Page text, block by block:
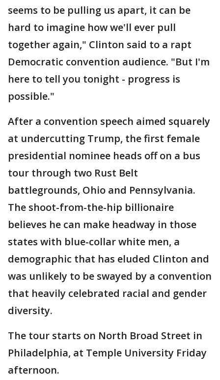
seems to be pulling us apart, it can be
hard to imagine how we'll ever pull
together again," Clinton said to a rapt
Democratic convention audience. "But I'm
here to tell you tonight - progress is
possible."
After a convention speech aimed squarely
at undercutting Trump, the first female
presidential nominee heads off on a bus
tour through two Rust Belt
battlegrounds, Ohio and Pennsylvania.
The shoot-from-the-hip billionaire
believes he can make headway in those
states with blue-collar white men, a
demographic that has eluded Clinton and
was unlikely to be swayed by a convention
that heavily celebrated racial and gender
diversity.
The tour starts on North Broad Street in
Philadelphia, at Temple University Friday
afternoon.